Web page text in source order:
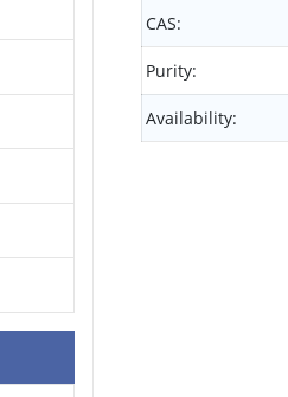
CAS:
Purity:
Availability: